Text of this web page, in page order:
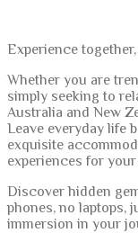
Experience
Whether you are
simply seeking to
Australia and New
Leave everyday life
exquisite
experiences for
Discover hidden
phones, no laptops,
immersion in your